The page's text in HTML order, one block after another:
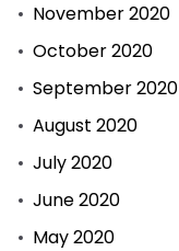
November 2020
October 2020
September 2020
August 2020
July 2020
June 2020
May 2020